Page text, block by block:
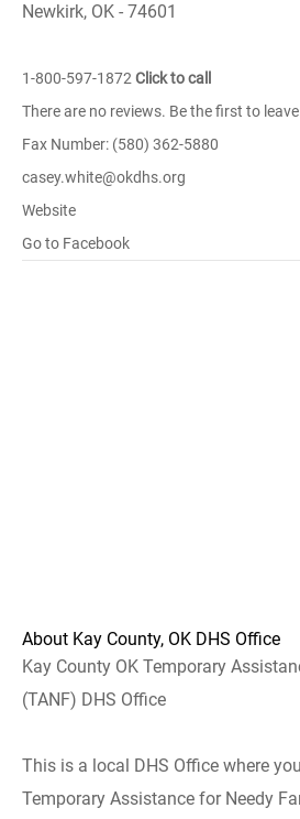
Newkirk, OK - 74601
1-800-597-1872 Click to call
There are no reviews. Be the first to
Fax Number: (580) 362-5880
casey.white@okdhs.org
Website
Go to Facebook
About Kay County, OK DHS Office
Kay County OK Temporary
(TANF) DHS Office
This is a local DHS Office where
Temporary Assistance for Needy